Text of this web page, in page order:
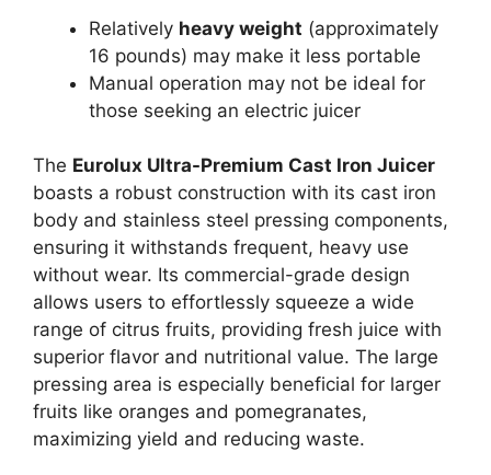
Relatively heavy weight (approximately
16 pounds) may make it less portable
Manual operation may not be ideal for
those seeking an electric juicer
The Eurolux Ultra-Premium Cast Iron Juicer
boasts a robust construction with its cast iron
body and stainless steel pressing components,
ensuring it withstands frequent, heavy use
without wear. Its commercial-grade design
allows users to effortlessly squeeze a wide
range of citrus fruits, providing fresh juice with
superior flavor and nutritional value. The large
pressing area is especially beneficial for larger
fruits like oranges and pomegranates,
maximizing yield and reducing waste.